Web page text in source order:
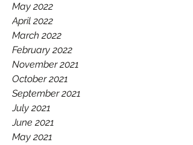
May 2022
April 2022
March 2022
February 2022
November 2021
October 2021
September 2021
July 2021
June 2021
May 2021